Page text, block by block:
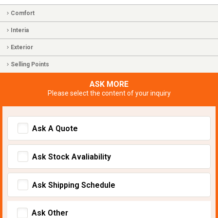
Comfort
Interia
Exterior
Selling Points
ASK MORE
Please select the content of your inquiry
Ask A Quote
Ask Stock Avaliability
Ask Shipping Schedule
Ask Other